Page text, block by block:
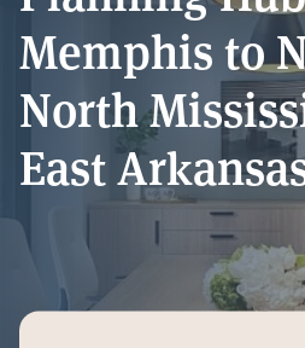
Memphis to
North
East